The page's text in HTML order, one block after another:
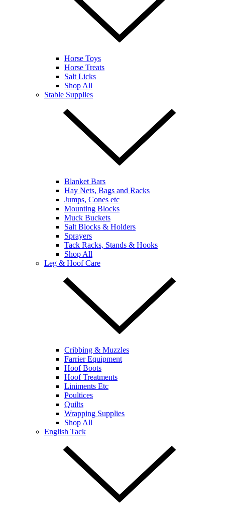
Horse Toys
Horse Treats
Salt Licks
Shop All
Stable Supplies
Blanket Bars
Hay Nets, Bags and Racks
Jumps, Cones etc
Mounting Blocks
Muck Buckets
Salt Blocks & Holders
Sprayers
Tack Racks, Stands & Hooks
Shop All
Leg & Hoof Care
Cribbing & Muzzles
Farrier Equipment
Hoof Boots
Hoof Treatments
Liniments Etc
Poultices
Quilts
Wrapping Supplies
Shop All
English Tack